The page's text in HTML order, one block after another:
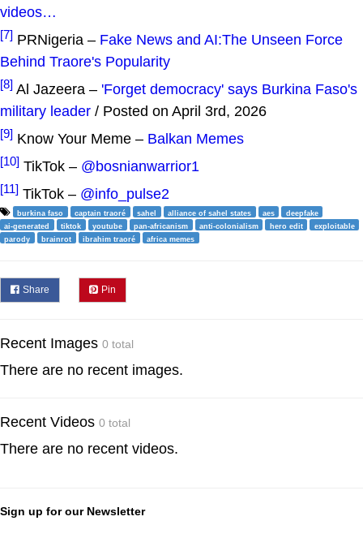
videos…
[7] PRNigeria – Fake News and AI:The Unseen Force
Behind Traore's Popularity
[8] Al Jazeera – 'Forget democracy' says Burkina Faso's
military leader / Posted on April 3rd, 2026
[9] Know Your Meme – Balkan Memes
[10] TikTok – @bosnianwarrior1
[11] TikTok – @info_pulse2
burkina faso captain traoré sahel alliance of sahel states aes
deepfake
ai-generated
tiktok youtube pan-africanism anti-colonialism hero edit
exploitable
parody
brainrot ibrahim traoré africa memes
Share Pin
Recent Images 0 total
There are no recent images.
Recent Videos 0 total
There are no recent videos.
Sign up for our Newsletter